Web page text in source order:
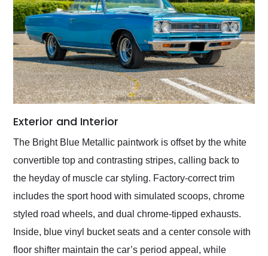
Exterior and Interior
The Bright Blue Metallic paintwork is offset by the white
convertible top and contrasting stripes, calling back to
the heyday of muscle car styling. Factory-correct trim
includes the sport hood with simulated scoops, chrome
styled road wheels, and dual chrome-tipped exhausts.
Inside, blue vinyl bucket seats and a center console with
floor shifter maintain the car’s period appeal, while